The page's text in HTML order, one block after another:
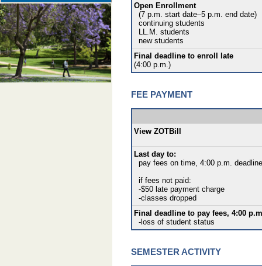
Open Enrollment
(7 p.m. start date–5 p.m. end date)
continuing students
LL.M. students
new students
Final deadline to enroll late
(4:00 p.m.)
FEE PAYMENT
View ZOTBill
Last day to:
pay fees on time, 4:00 p.m. deadline
if fees not paid:
-$50 late payment charge
-classes dropped
Final deadline to pay fees, 4:00
-loss of student status
SEMESTER ACTIVITY